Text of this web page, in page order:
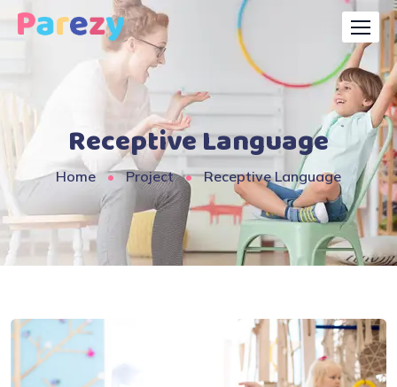
Receptive Language
Home Project Receptive Language